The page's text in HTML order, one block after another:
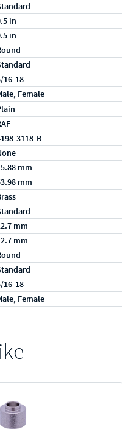
in
in
16-18
Female
3118-B
mm
mm
mm
mm
16-18
Female